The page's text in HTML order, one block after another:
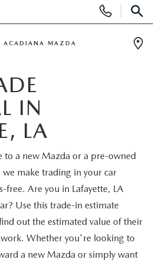
Phone
Numbers
ACADIANA MAZDA
IN
LA
to a new Mazda or a pre-owned
make trading in your car
free. Are you in Lafayette, LA
Use this trade-in estimate
out the estimated value of their
Whether you're looking to
a new Mazda or simply want